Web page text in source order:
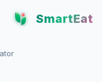
SmartEat